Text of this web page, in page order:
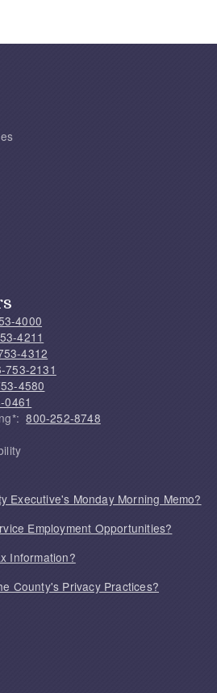
4000
4211
4312
753-2131
4580
0461
800-252-8748
Executive's Monday Morning Memo?
Employment Opportunities?
Information?
County's Privacy Practices?